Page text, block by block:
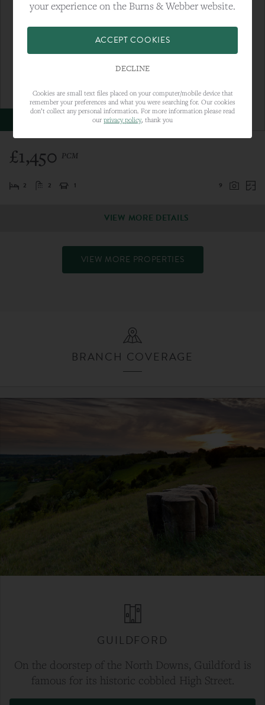
£1,450 PCM
2 2 1 9
VIEW MORE DETAILS
VIEW MORE PROPERTIES
BRANCH COVERAGE
GUILDFORD
On the doorstep of the North Downs, Guildford is
famous for its historic cobbled High Street.
your experience on the Burns & Webber website.
ACCEPT COOKIES
DECLINE
Cookies are small text files placed on your computer/mobile device that
remember your preferences and what you were searching for. Our cookies
don’t collect any personal information. For more information please read
our privacy policy, thank you